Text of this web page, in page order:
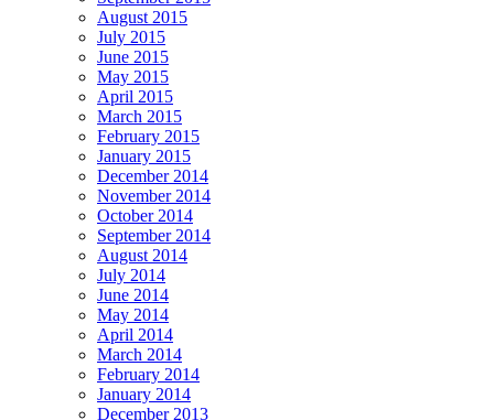
August 2015
July 2015
June 2015
May 2015
April 2015
March 2015
February 2015
January 2015
December 2014
November 2014
October 2014
September 2014
August 2014
July 2014
June 2014
May 2014
April 2014
March 2014
February 2014
January 2014
December 2013